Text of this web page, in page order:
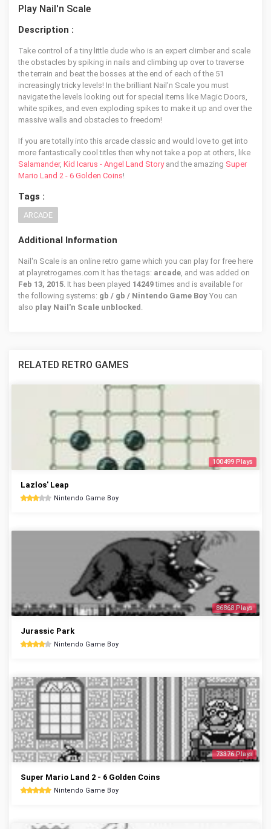
Play Nail'n Scale
Description :
Take control of a tiny little dude who is an expert climber and scale
the obstacles by spiking in nails and climbing up over to traverse
the terrain and beat the bosses at the end of each of the 51
increasingly tricky levels! In the brilliant Nail'n Scale you must
navigate the levels looking out for special items like Magic Doors,
white spikes, and even exploding spikes to make it up and over the
massive walls and obstacles to freedom!
If you are totally into this arcade classic and would love to get into
more fantastically cool titles then why not take a pop at others, like
Salamander, Kid Icarus - Angel Land Storyand the amazing Super
Mario Land 2 - 6 Golden Coins!
Tags :
ARCADE
Additional Information
Nail'n Scale is an online retro game which you can play for free here
at playretrogames.com It has the tags: arcade, and was added on
Feb 13, 2015. It has been played 14249times and is available for
the following systems: gb / gb / Nintendo Game Boy You can
also play Nail'n Scale unblocked .
RELATED RETRO GAMES
100499 Plays
Lazlos' Leap
Nintendo Game Boy
86868 Plays
Jurassic Park
Nintendo Game Boy
73376 Plays
Super Mario Land 2 - 6 Golden Coins
Nintendo Game Boy